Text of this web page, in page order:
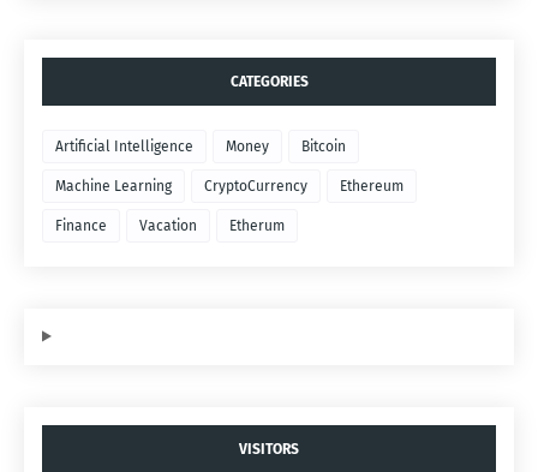
CATEGORIES
Artificial Intelligence Money Bitcoin
Machine Learning CryptoCurrency Ethereum
Finance Vacation Etherum
VISITORS